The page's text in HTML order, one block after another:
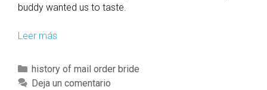
buddy wanted us to taste.
Leer más
s
o
C
a
history of mail order bride
Deja un comentario